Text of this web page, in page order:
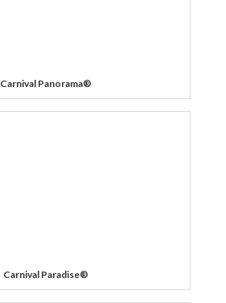
Carnival Panorama®
Carnival Paradise®